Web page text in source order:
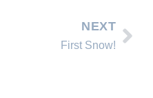
NEXT
First Snow!